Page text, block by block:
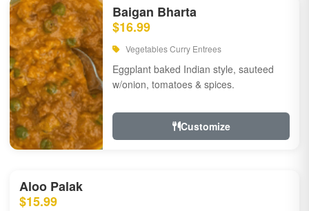
Baigan Bharta
$16.99
Vegetables Curry Entrees
Eggplant baked Indian style, sauteed
w/onion, tomatoes & spices.
Customize
Aloo Palak
$15.99